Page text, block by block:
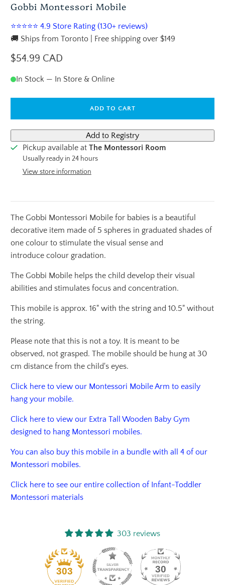
Gobbi Montessori Mobile
⭐⭐⭐⭐⭐ 4.9 Store Rating (130+ reviews)
🚚 Ships from Toronto | Free shipping over $149
$54.99 CAD
In Stock — In Store & Online
ADD TO CART
Pickup available at The Montessori Room
Usually ready in 24 hours
View store information
The Gobbi Montessori Mobile for babies is a beautiful
decorative item made of 5 spheres in graduated shades of
one colour to stimulate the visual sense and
introduce colour gradation.
The Gobbi Mobile helps the child develop their visual
abilities and stimulates focus and concentration.
This mobile is approx.16" with the string and 10.5" without
the string.
Please note that this is not a toy. It is meant to be
observed, not grasped. The mobile should be hung at 30
cm distance from the child's eyes.
Click here to view our Montessori Mobile Arm to easily
hang your mobile.
Click here to view our Extra Tall Wooden Baby Gym
designed to hang Montessori mobiles.
You can also buy this mobile in a bundle with all 4 of our
Montessori mobiles.
Click here to see our entire collection of Infant-Toddler
Montessori materials
303 reviews
303 30